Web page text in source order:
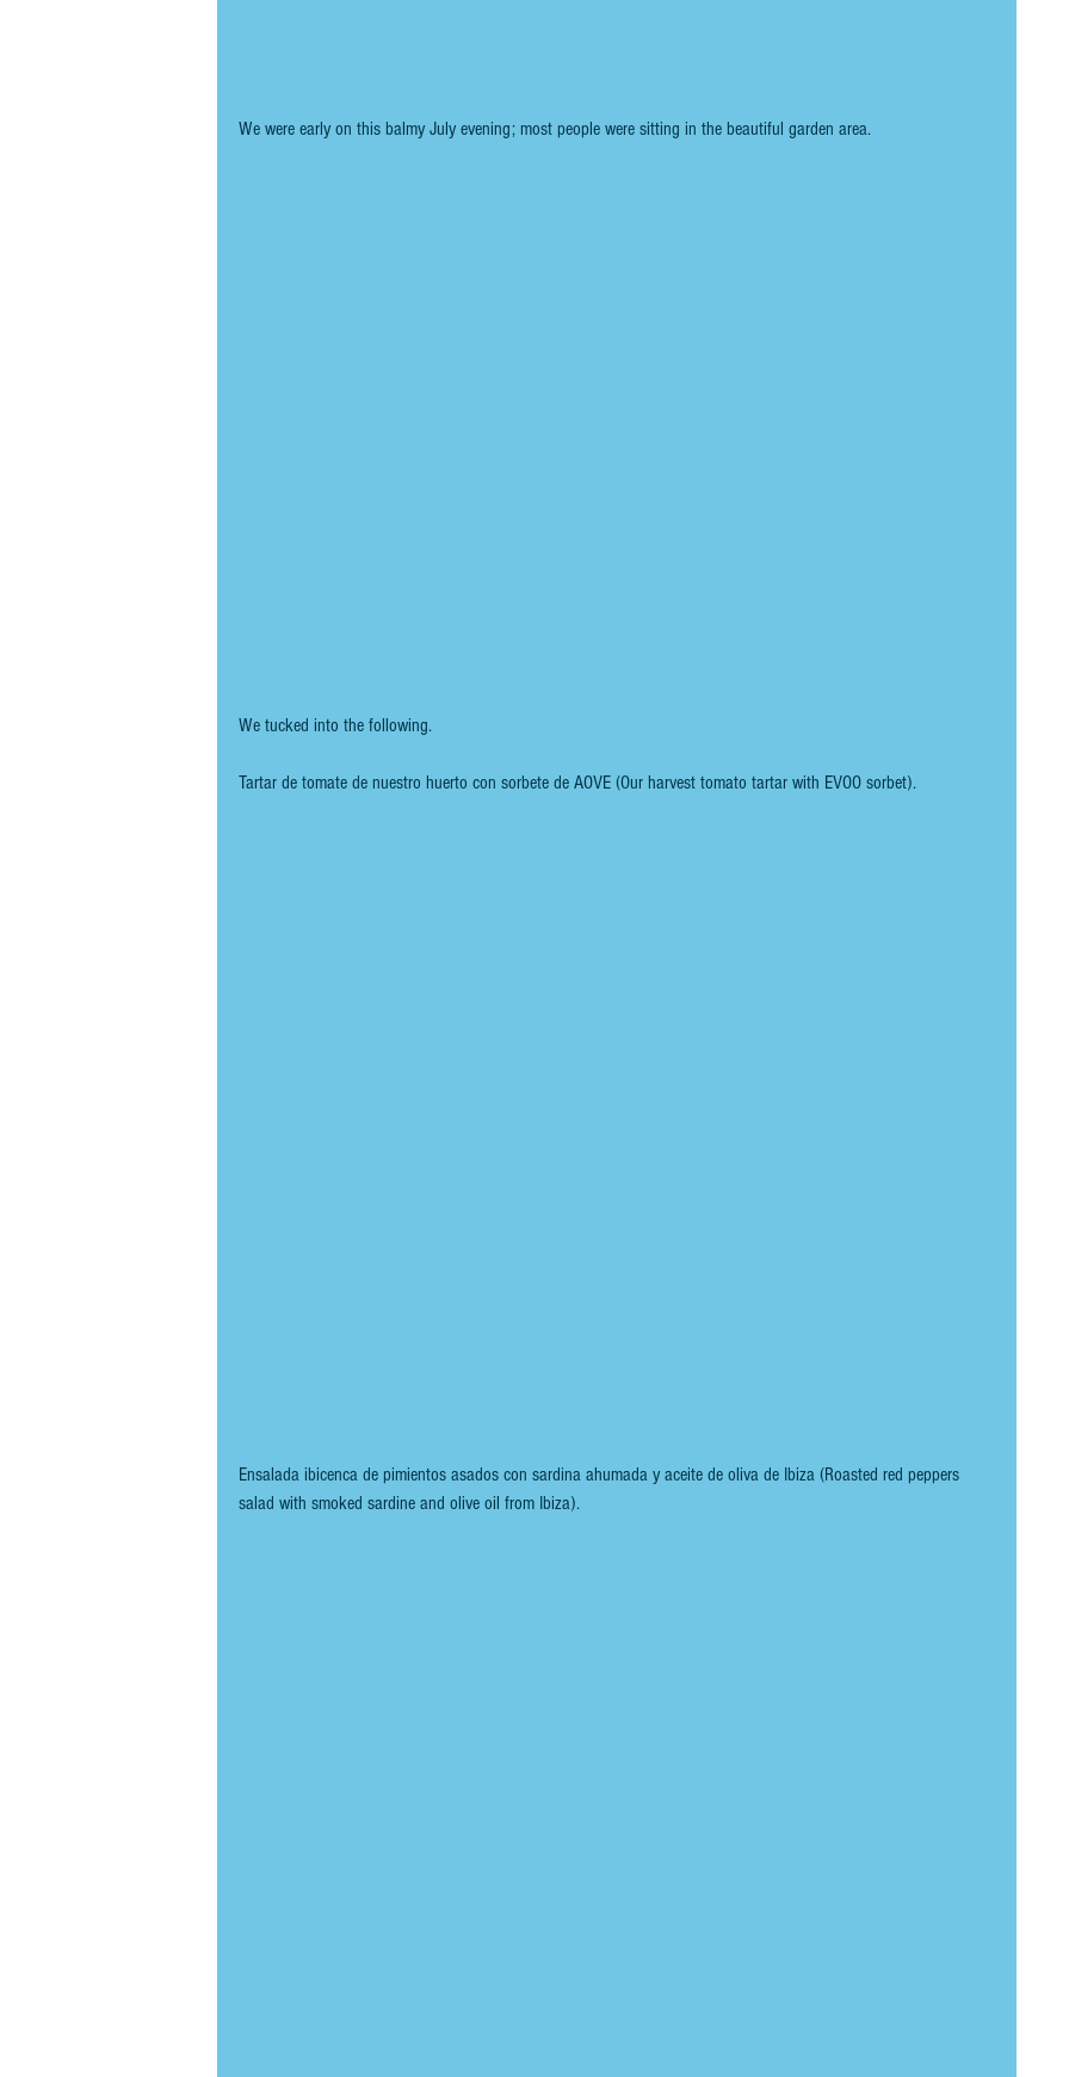
We were early on this balmy July evening; most people were sitting in the beautiful garden area.
We tucked into the following.
Tartar de tomate de nuestro huerto con sorbete de AOVE (Our harvest tomato tartar with EVOO sorbet).
Ensalada ibicenca de pimientos asados con sardina ahumada y aceite de oliva de Ibiza (Roasted red peppers
salad with smoked sardine and olive oil from Ibiza).